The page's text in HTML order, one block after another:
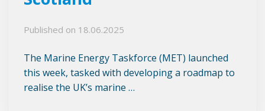
Published on 18.06.2025
The Marine Energy Taskforce (MET) launched
this week, tasked with developing a roadmap to
realise the UK’s marine …